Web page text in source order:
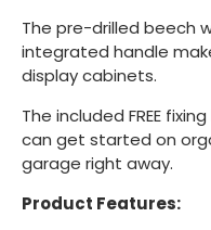
The pre-drilled beech
integrated handle
display cabinets.
The included FREE
can get started on
garage right away.
Product Features: